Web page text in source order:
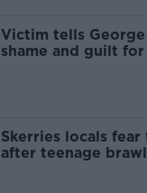
Victim tells
shame and guilt
Skerries locals
after teenage brawl